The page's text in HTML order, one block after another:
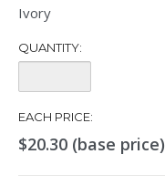
Ivory
QUANTITY:
EACH PRICE:
$20.30 (base price)